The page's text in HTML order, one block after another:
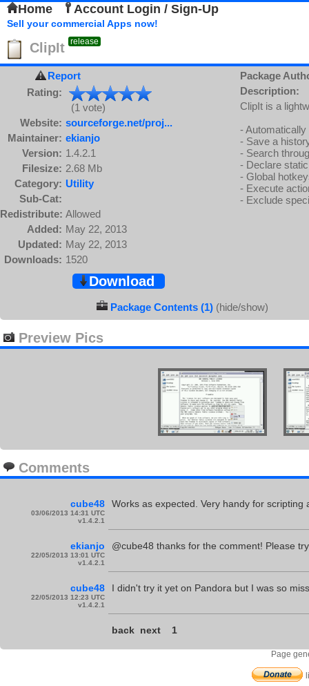
Home Account Login / Sign-Up
Sell your commercial Apps now!
ClipIt release
Report
Rating:
(1 vote)
Website: sourceforge.net/proj...
Maintainer: ekianjo
Version: 1.4.2.1
Filesize: 2.68 Mb
Category: Utility
Sub-Cat:
Redistribute: Allowed
Added: May 22, 2013
Updated: May 22, 2013
Downloads: 1520
Package
Description:
ClipIt is a
-
- Save a
- Search
- Declare
- Global
- Execute
- Exclude
Download
Package Contents (1) (hide/show)
Preview Pics
Comments
cube48
03/06/2013 14:31 UTC
v1.4.2.1
Works as expected. Very handy for scripting
ekianjo
22/05/2013 13:01 UTC
v1.4.2.1
@cube48 thanks for the comment! Please
cube48
22/05/2013 12:23 UTC
v1.4.2.1
I didn't try it yet on Pandora but I was so
back next 1
Page